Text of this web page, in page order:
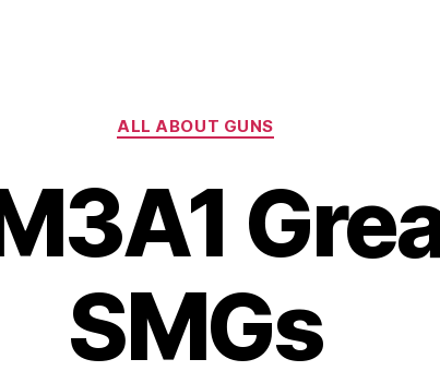
Categories
ALL ABOUT GUNS
SMGs